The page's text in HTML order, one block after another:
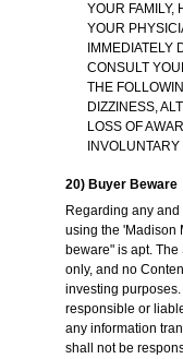
YOUR FAMILY,
YOUR
IMMEDIATELY
CONSULT
THE
DIZZINESS,
LOSS OF
20) Buyer Beware
Regarding any
using the 'Madison
beware" is apt.
only, and no
investing
responsible or
any information
shall not be